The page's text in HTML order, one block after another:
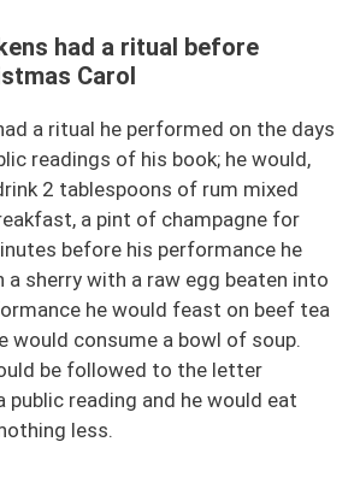
had a ritual before
Carol
a ritual he performed on the days
readings of his book; he would,
2 tablespoons of rum mixed
a pint of champagne for
before his performance he
a sherry with a raw egg beaten into
he would feast on beef tea
would consume a bowl of soup.
be followed to the letter
public reading and he would eat
less.